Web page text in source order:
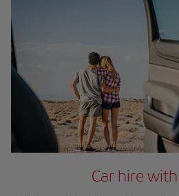
Car hire